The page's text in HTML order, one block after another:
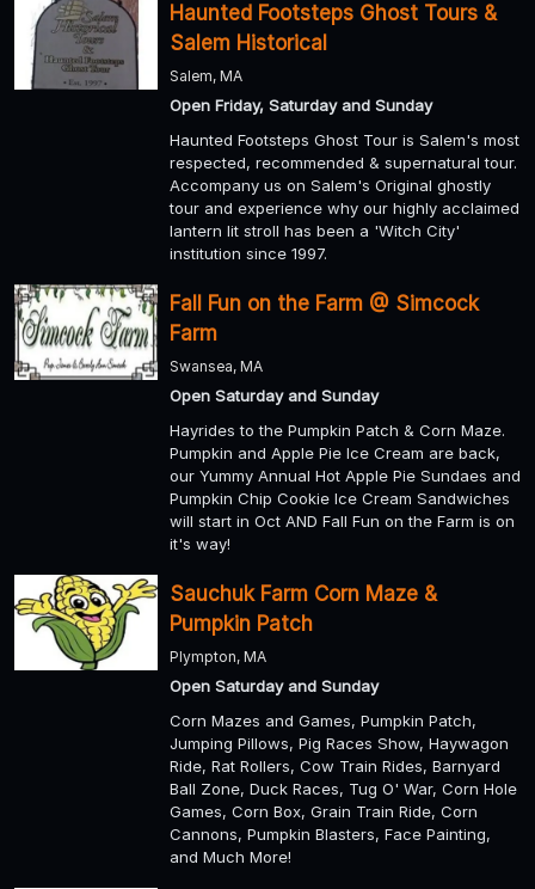
Haunted Footsteps Ghost Tours &
Salem Historical
Salem, MA
Open Friday, Saturday and Sunday
Haunted Footsteps Ghost Tour is Salem's most
respected, recommended & supernatural tour.
Accompany us on Salem's Original ghostly
tour and experience why our highly acclaimed
lantern lit stroll has been a 'Witch City'
institution since 1997.
Fall Fun on the Farm @ Simcock
Farm
Swansea, MA
Open Saturday and Sunday
Hayrides to the Pumpkin Patch & Corn Maze.
Pumpkin and Apple Pie Ice Cream are back,
our Yummy Annual Hot Apple Pie Sundaes and
Pumpkin Chip Cookie Ice Cream Sandwiches
will start in Oct AND Fall Fun on the Farm is on
it's way!
Sauchuk Farm Corn Maze &
Pumpkin Patch
Plympton, MA
Open Saturday and Sunday
Corn Mazes and Games, Pumpkin Patch,
Jumping Pillows, Pig Races Show, Haywagon
Ride, Rat Rollers, Cow Train Rides, Barnyard
Ball Zone, Duck Races, Tug O' War, Corn Hole
Games, Corn Box, Grain Train Ride, Corn
Cannons, Pumpkin Blasters, Face Painting,
and Much More!